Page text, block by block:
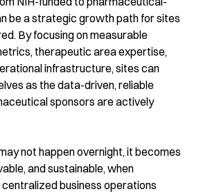
be a strategic growth path for sites
By focusing on measurable
therapeutic area expertise,
infrastructure, sites can
as the data-driven, reliable
sponsors are actively
not happen overnight, it becomes
and sustainable, when
business operations